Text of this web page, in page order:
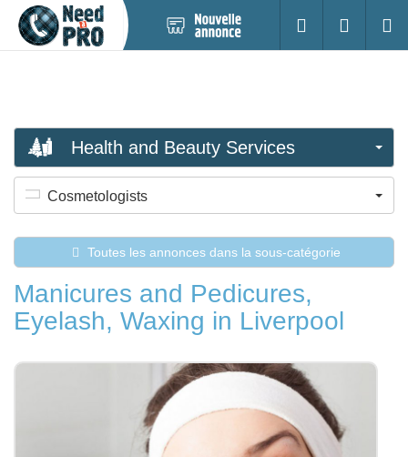
annonce
S'identifier
Health and Beauty Services
Cosmetologists
Toutes les annonces dans la sous-catégorie
Manicures and Pedicures,
Eyelash, Waxing in Liverpool